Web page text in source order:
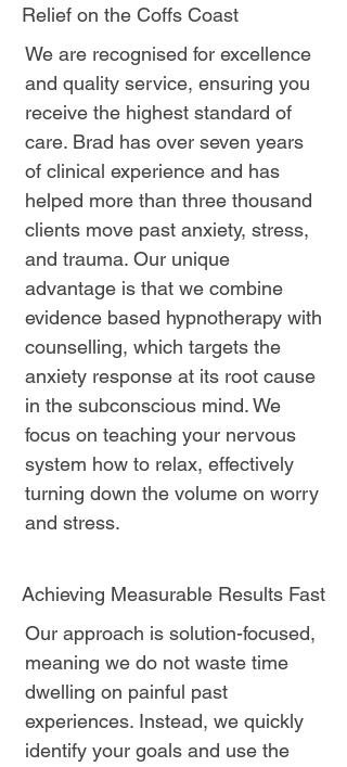
Relief on the Coffs Coast
We are recognised for excellence
and quality service, ensuring you
receive the highest standard of
care. Brad has over seven years
of clinical experience and has
helped more than three thousand
clients move past anxiety, stress,
and trauma. Our unique
advantage is that we combine
evidence based hypnotherapy with
counselling, which targets the
anxiety response at its root cause
in the subconscious mind. We
focus on teaching your nervous
system how to relax, effectively
turning down the volume on worry
and stress.
Achieving Measurable Results Fast
Our approach is solution-focused,
meaning we do not waste time
dwelling on painful past
experiences. Instead, we quickly
identify your goals and use the